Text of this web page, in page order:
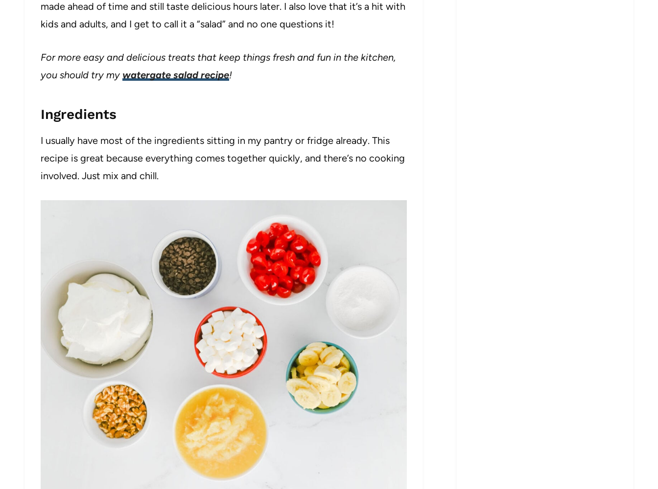
made ahead of time and still taste delicious hours later. I also love that it’s a hit with
kids and adults, and I get to call it a “salad” and no one questions it!
For more easy and delicious treats that keep things fresh and fun in the kitchen,
you should try my watergate salad recipe!
Ingredients
I usually have most of the ingredients sitting in my pantry or fridge already. This
recipe is great because everything comes together quickly, and there’s no cooking
involved. Just mix and chill.